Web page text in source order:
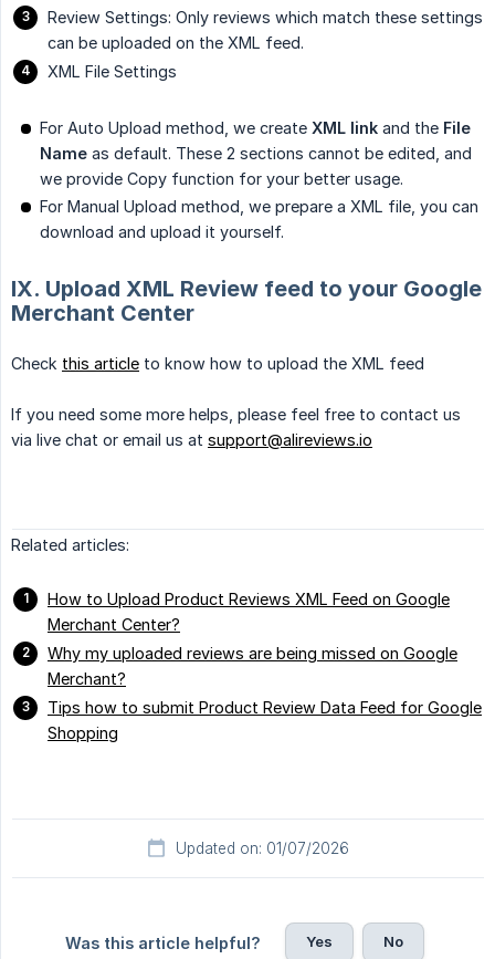
Review Settings: Only reviews which match these settings
can be uploaded on the XML feed.
XML File Settings
For Auto Upload method, we create XML link and the File
Name as default. These 2 sections cannot be edited, and
we provide Copy function for your better usage.
For Manual Upload method, we prepare a XML file, you can
download and upload it yourself.
IX. Upload XML Review feed to your Google
Merchant Center
Check this article to know how to upload the XML feed
If you need some more helps, please feel free to contact us
via live chat or email us at support@alireviews.io
Related articles:
How to Upload Product Reviews XML Feed on Google
Merchant Center?
Why my uploaded reviews are being missed on Google
Merchant?
Tips how to submit Product Review Data Feed for Google
Shopping
Updated on: 01/07/2026
Was this article helpful? Yes No